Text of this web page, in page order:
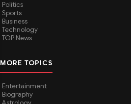
Politics
Sports
Business
Technology
TOP News
MORE TOPICS
Entertainment
Biography